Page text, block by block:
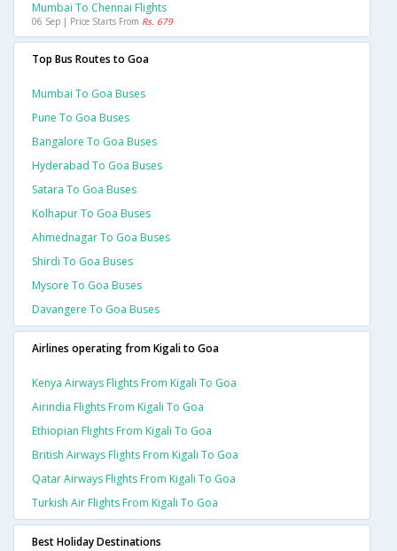
Mumbai To Chennai Flights
06 Sep | Price Starts From Rs. 679
Top Bus Routes to Goa
Mumbai To Goa Buses
Pune To Goa Buses
Bangalore To Goa Buses
Hyderabad To Goa Buses
Satara To Goa Buses
Kolhapur To Goa Buses
Ahmednagar To Goa Buses
Shirdi To Goa Buses
Mysore To Goa Buses
Davangere To Goa Buses
Airlines operating from Kigali to Goa
Kenya Airways Flights From Kigali To Goa
Airindia Flights From Kigali To Goa
Ethiopian Flights From Kigali To Goa
British Airways Flights From Kigali To Goa
Qatar Airways Flights From Kigali To Goa
Turkish Air Flights From Kigali To Goa
Best Holiday Destinations